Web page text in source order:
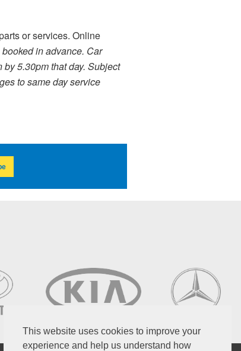
This website uses cookies to improve your
experience and help us understand how
or services. Online
in advance. Car
5.30pm that day. Subject
to same day service